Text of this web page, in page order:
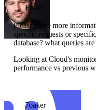
Eldad
Please share more
specific requests or
database? what queries
Looking at Cloud's
performance vs previous
7oaker